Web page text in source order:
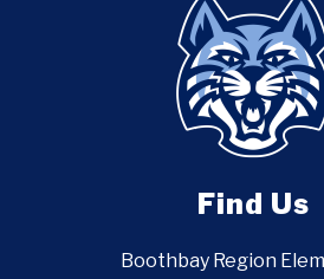
Find Us
Boothbay Region